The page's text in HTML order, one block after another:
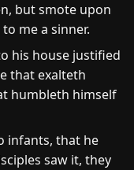
but smote upon
me a sinner.
his house justified
that exalteth
humbleth himself
infants, that he
saw it, they